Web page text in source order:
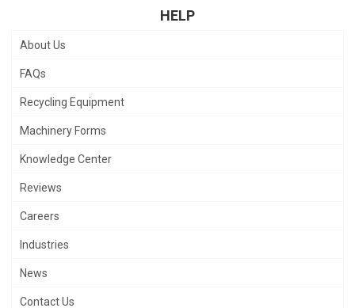
HELP
About Us
FAQs
Recycling Equipment
Machinery Forms
Knowledge Center
Reviews
Careers
Industries
News
Contact Us